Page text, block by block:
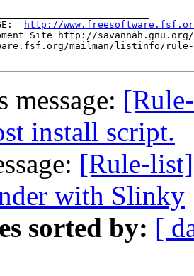
http://
Site http://
mailman/listinfo/
message:
install script.
[Rule-
with Slinky
sorted by: [